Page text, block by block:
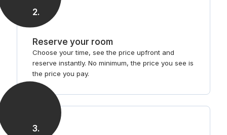
2.
Reserve your room
Choose your time, see the price upfront and
reserve instantly. No minimum, the price you see is
the price you pay.
3.